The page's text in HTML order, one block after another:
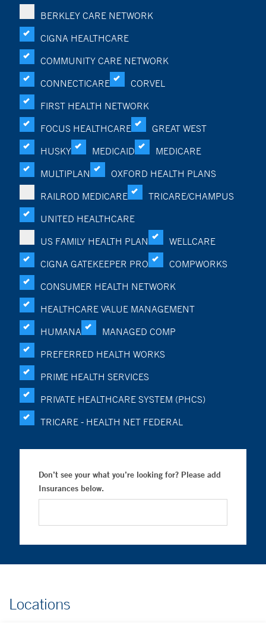
BERKLEY CARE NETWORK
CIGNA HEALTHCARE
COMMUNITY CARE NETWORK
CONNECTICARE
CORVEL
FIRST HEALTH NETWORK
FOCUS HEALTHCARE
GREAT WEST
HUSKY
MEDICAID
MEDICARE
MULTIPLAN
OXFORD HEALTH PLANS
RAILROD MEDICARE
TRICARE/CHAMPUS
UNITED HEALTHCARE
US FAMILY HEALTH PLAN
WELLCARE
CIGNA GATEKEEPER PRO
COMPWORKS
CONSUMER HEALTH NETWORK
HEALTHCARE VALUE MANAGEMENT
HUMANA
MANAGED COMP
PREFERRED HEALTH WORKS
PRIME HEALTH SERVICES
PRIVATE HEALTHCARE SYSTEM (PHCS)
TRICARE - HEALTH NET FEDERAL
Don’t see your what you’re looking for? Please add
Insurances below.
Locations